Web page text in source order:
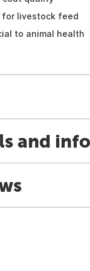
for livestock feed
to animal health
and